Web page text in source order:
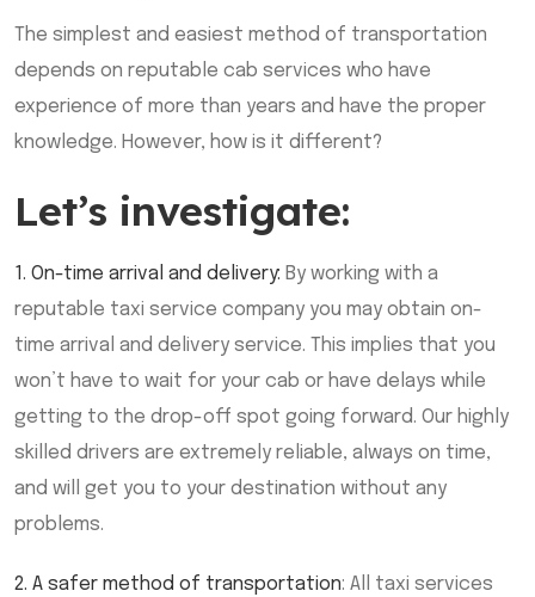
The simplest and easiest method of transportation
depends on reputable cab services who have
experience of more than years and have the proper
knowledge. However, how is it different?
Let’s investigate:
1. On-time arrival and delivery: By working with a
reputable taxi service company you may obtain on-
time arrival and delivery service. This implies that you
won’t have to wait for your cab or have delays while
getting to the drop-off spot going forward. Our highly
skilled drivers are extremely reliable, always on time,
and will get you to your destination without any
problems.
2. A safer method of transportation: All taxi services